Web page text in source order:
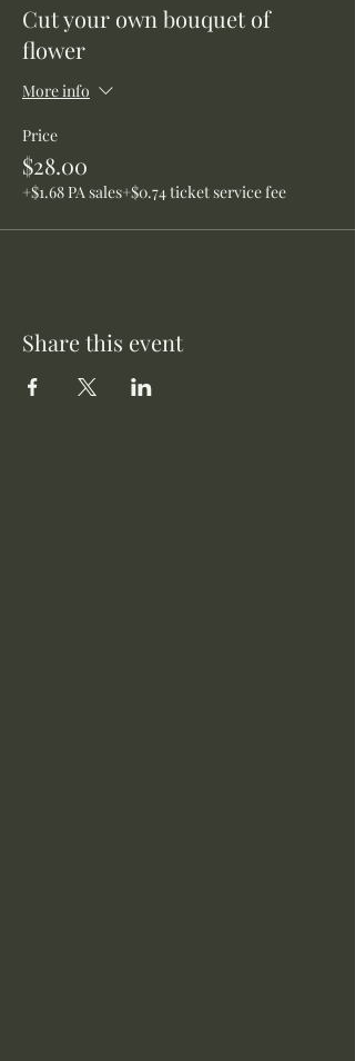
Cut your own bouquet of
flower
More info
Price
$28.00
+$1.68 PA sales+$0.74 ticket service fee
Share this event